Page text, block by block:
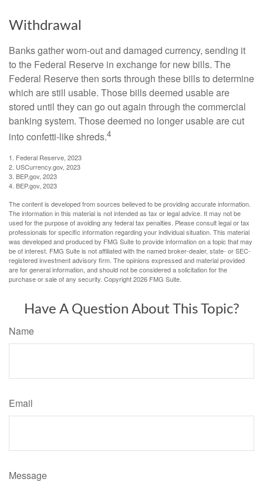
Withdrawal
Banks gather worn-out and damaged currency, sending it
to the Federal Reserve in exchange for new bills. The
Federal Reserve then sorts through these bills to determine
which are still usable. Those bills deemed usable are
stored until they can go out again through the commercial
banking system. Those deemed no longer usable are cut
into confetti-like shreds.4
1. Federal Reserve, 2023
2. USCurrency.gov, 2023
3. BEP.gov, 2023
4. BEP.gov, 2023
The content is developed from sources believed to be providing accurate information.
The information in this material is not intended as tax or legal advice. It may not be
used for the purpose of avoiding any federal tax penalties. Please consult legal or tax
professionals for specific information regarding your individual situation. This material
was developed and produced by FMG Suite to provide information on a topic that may
be of interest. FMG Suite is not affiliated with the named broker-dealer, state- or SEC-
registered investment advisory firm. The opinions expressed and material provided
are for general information, and should not be considered a solicitation for the
purchase or sale of any security. Copyright2026 FMG Suite.
Have A Question About This Topic?
Name
Email
Message